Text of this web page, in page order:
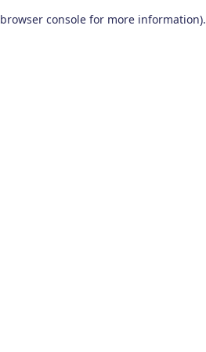
browser console for more information).